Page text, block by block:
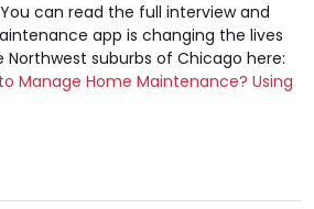
can read the full interview and
app is changing the lives
suburbs of Chicago here:
Manage Home Maintenance? Using